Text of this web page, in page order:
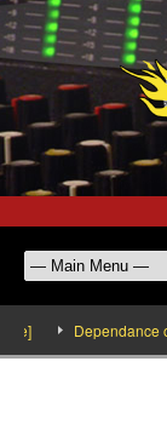
Dependance on